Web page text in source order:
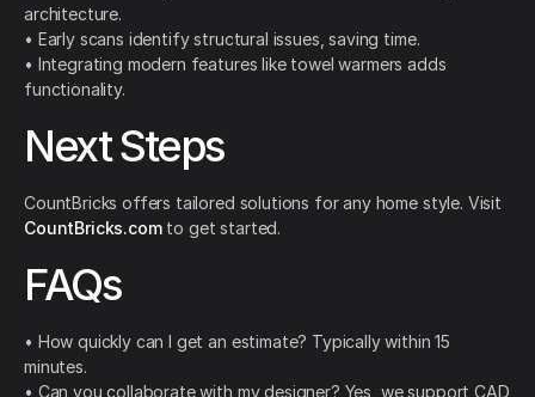
architecture.
• Early scans identify structural issues, saving time.
• Integrating modern features like towel warmers adds
functionality.
Next Steps
CountBricks offers tailored solutions for any home style. Visit
CountBricks.comto get started.
FAQs
• How quickly can I get an estimate? Typically within 15
minutes.
• Can you collaborate with my designer? Yes, we support CAD